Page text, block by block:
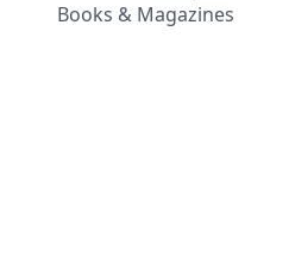
Books & Magazines